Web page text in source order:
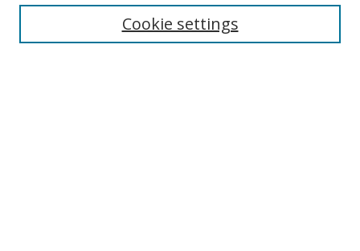
Cookie settings